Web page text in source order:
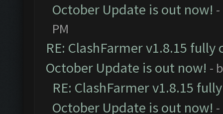
October Update is out now!
PM
RE: ClashFarmer v1.8.15
October Update is out now! -
RE: ClashFarmer v1.8.15
October Update is out now!